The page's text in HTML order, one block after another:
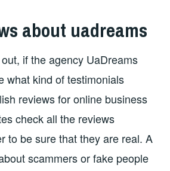
about uadreams
if the agency UaDreams
what kind of testimonials
reviews for online business
check all the reviews
to be sure that they are real. A
scammers or fake people